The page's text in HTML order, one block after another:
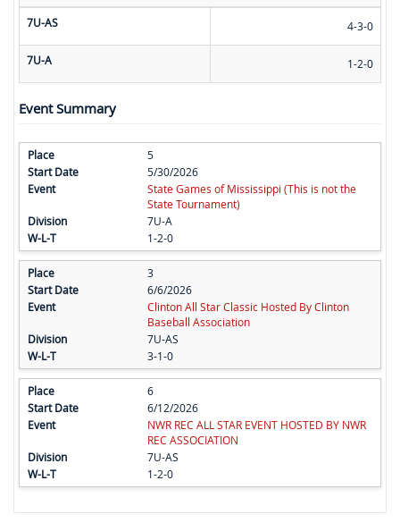
7U-AS 4-3-0
7U-A 1-2-0
Event Summary
5
5/30/2026
State Games of Mississippi (This is not the
State Tournament)
7U-A
1-2-0
3
6/6/2026
Clinton All Star Classic Hosted By Clinton
Baseball Association
7U-AS
3-1-0
6
6/12/2026
NWR REC ALL STAR EVENT HOSTED BY NWR
REC ASSOCIATION
7U-AS
1-2-0